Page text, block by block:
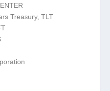
Treasury, TLT